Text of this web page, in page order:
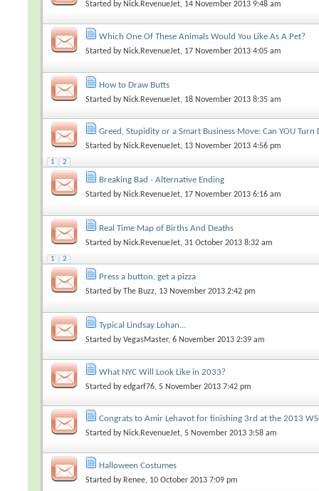
Started by Nick.RevenueJet, 14 November 2013 9:48 am
Which One Of These Animals Would You Like As A Pet?
Started by Nick.RevenueJet, 17 November 2013 4:05 am
How to Draw Butts
Started by Nick.RevenueJet, 18 November 2013 8:35 am
Greed, Stupidity or a Smart Business Move: Can YOU
Started by Nick.RevenueJet, 13 November 2013 4:56 pm
1 2
Breaking Bad - Alternative Ending
Started by Nick.RevenueJet, 17 November 2013 6:16 am
Real Time Map of Births And Deaths
Started by Nick.RevenueJet, 31 October 2013 8:32 am
1 2
Press a button, get a pizza
Started by The Buzz, 13 November 2013 2:42 pm
Typical Lindsay Lohan...
Started byVegasMaster, 6 November 2013 2:39 am
What NYC Will Look Like in 2033?
Started byedgarf76, 5 November 2013 7:42 pm
Congrats to Amir Lehavot for finishing 3rd at the 2013
Started by Nick.RevenueJet, 5 November 2013 3:58 am
Halloween Costumes
Started by Renee, 10 October 2013 7:09 pm